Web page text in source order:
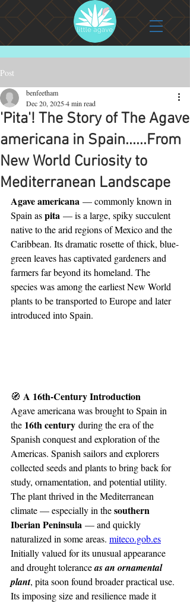
Post
'Pita'! The Story of The Agave
americana in Spain......From
New World Curiosity to
Mediterranean Landscape
benfeetham
Dec 20, 20254 min read
Agave americana — commonly known in
Spain as pita — is a large, spiky succulent
native to the arid regions of Mexico and the
Caribbean. Its dramatic rosette of thick, blue-
green leaves has captivated gardeners and
farmers far beyond its homeland. The
species was among the earliest New World
plants to be transported to Europe and later
introduced into Spain.
🧭 A 16th-Century Introduction
Agave americana was brought to Spain in
the 16th century during the era of the
Spanish conquest and exploration of the
Americas. Spanish sailors and explorers
collected seeds and plants to bring back for
study, ornamentation, and potential utility.
The plant thrived in the Mediterranean
climate — especially in the southern
Iberian Peninsula — and quickly
naturalized in some areas. miteco.gob.es
Initially valued for its unusual appearance
and drought tolerance as an ornamental
plant, pita soon found broader practical use.
Its imposing size and resilience made it